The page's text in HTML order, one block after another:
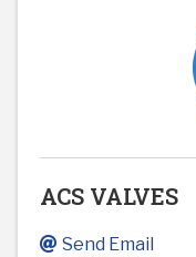
ACS VALVES
Send Email